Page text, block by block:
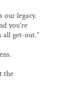
our legacy.
you’re
all get-out.”
the